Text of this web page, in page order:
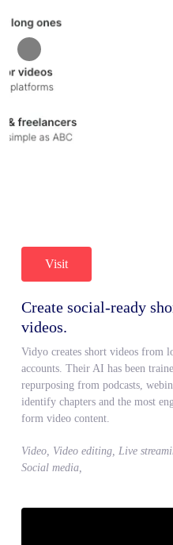
Visit
Create social-ready
videos.
Vidyo creates short videos from
accounts. Their AI has been
repurposing from podcasts,
identify chapters and the most
form video content.
Video, Video editing, Live
Social media,